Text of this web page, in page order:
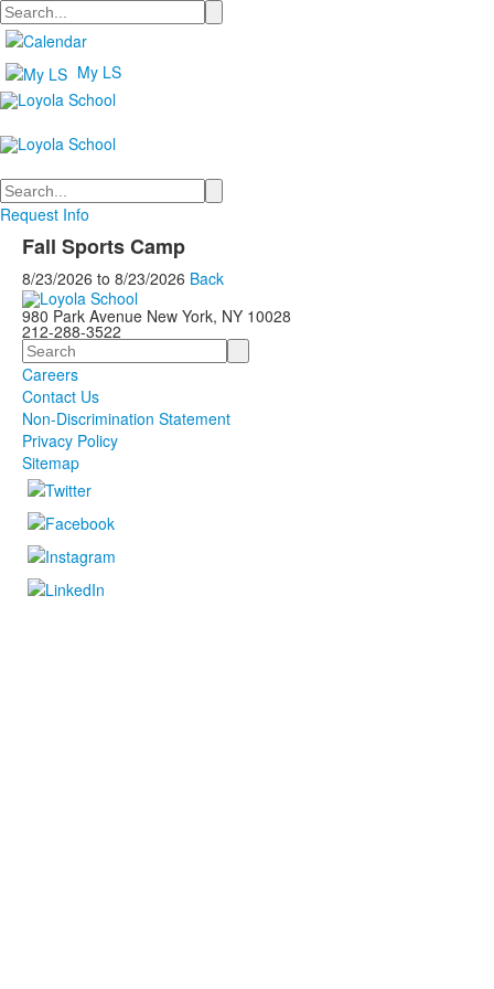
Search
My LS
Search
Request Info
Fall Sports Camp
8/23/2026 to 8/23/2026 Back
980 Park Avenue New York, NY 10028
212-288-3522
Search
Careers
Contact Us
Non-Discrimination Statement
Privacy Policy
Sitemap